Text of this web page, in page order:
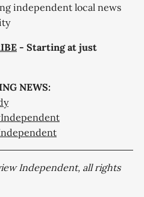
independent local news
- Starting at just
NEWS:
Independent, all rights